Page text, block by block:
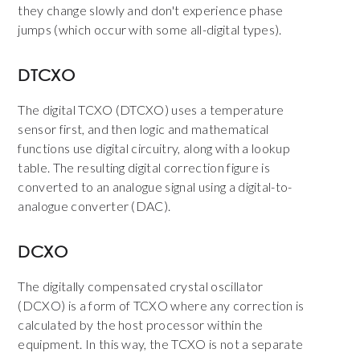
they change slowly and don't experience phase
jumps (which occur with some all-digital types).
DTCXO
The digital TCXO (DTCXO) uses a temperature
sensor first, and then logic and mathematical
functions use digital circuitry, along with a lookup
table. The resulting digital correction figure is
converted to an analogue signal using a digital-to-
analogue converter (DAC).
DCXO
The digitally compensated crystal oscillator
(DCXO) is a form of TCXO where any correction is
calculated by the host processor within the
equipment. In this way, the TCXO is not a separate